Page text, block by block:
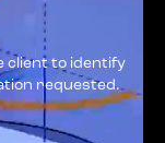
client to identify
requested.